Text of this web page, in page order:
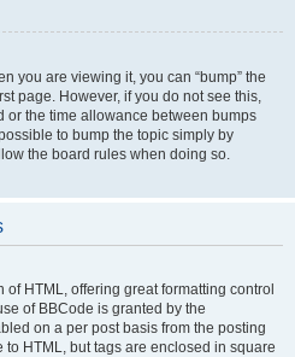
you are viewing it, you can “bump” the
page. However, if you do not see this,
or the time allowance between bumps
to bump the topic simply by
the board rules when doing so.
HTML, offering great formatting control
of BBCode is granted by the
on a per post basis from the posting
HTML, but tags are enclosed in square